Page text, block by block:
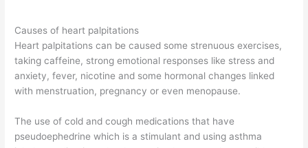
Causes of heart palpitations
Heart palpitations can be caused some strenuous exercises,
taking caffeine, strong emotional responses like stress and
anxiety, fever, nicotine and some hormonal changes linked
with menstruation, pregnancy or even menopause.
The use of cold and cough medications that have
pseudoephedrine which is a stimulant and using asthma